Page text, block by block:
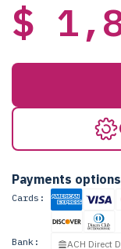
$
Payments options
Cards:
Bank: ACH Direct